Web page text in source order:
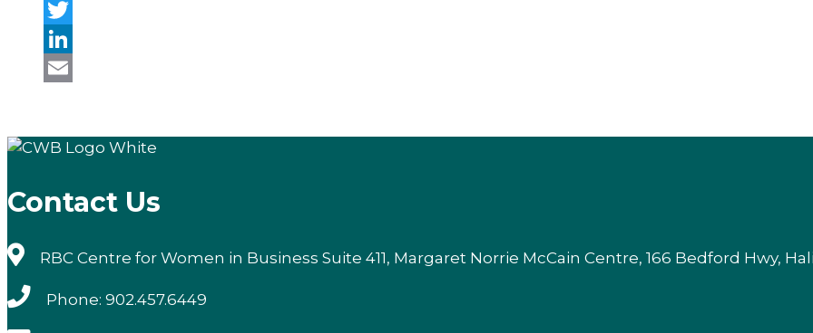
Facebook
Twitter
LinkedIn
Contact Us
RBC Centre for Women in Business Suite 411, Margaret Norrie McCain Centre, 166 Bedford Hwy,
Phone: 902.457.6449